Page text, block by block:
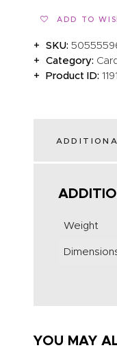
ADD TO
SKU:
Category:
Product ID:
Weight
YOU MAY